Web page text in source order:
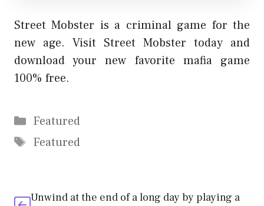
Street Mobster is a criminal game for the
new age. Visit Street Mobster today and
download your new favorite mafia game
100% free.
Categories
Featured
Tags
Featured
Unwind at the end of a long day by playing a